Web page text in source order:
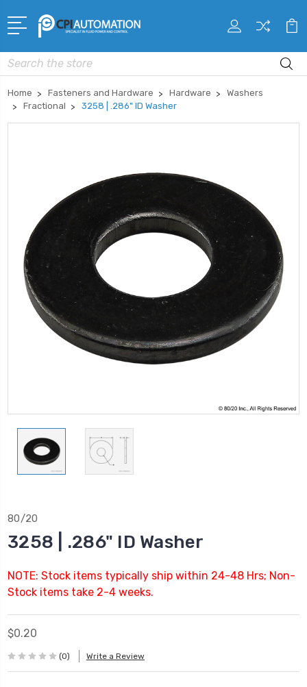
Search
Home Fasteners and Hardware Hardware
Washers
Fractional
3258 | .286" ID Washer
80/20
3258 | .286" ID Washer
NOTE: Stock items typically ship within 24-48 Hrs; Non-
Stock items take 2-4 weeks.
$0.20
(0) Write a Review